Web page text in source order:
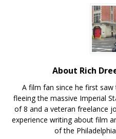
About Rich
A film fan since he first
fleeing the massive Imperial
of 8 and a veteran freelance
experience writing about film
of the